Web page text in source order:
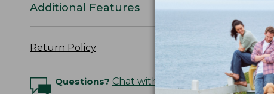
Additional Features
Return Policy
Questions? Chat with an Expert